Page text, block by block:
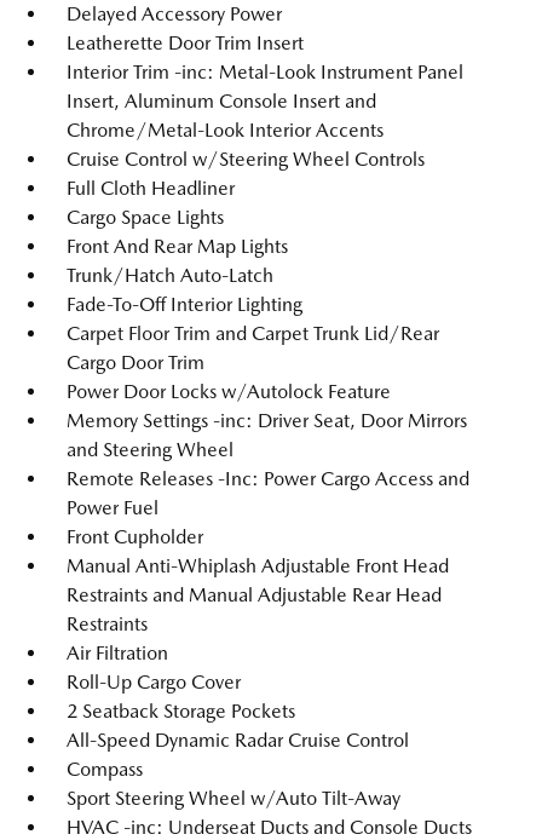
Delayed Accessory Power
Leatherette Door Trim Insert
Interior Trim -inc: Metal-Look Instrument Panel
Insert, Aluminum Console Insert and
Chrome/Metal-Look Interior Accents
Cruise Control w/Steering Wheel Controls
Full Cloth Headliner
Cargo Space Lights
Front And Rear Map Lights
Trunk/Hatch Auto-Latch
Fade-To-Off Interior Lighting
Carpet Floor Trim and Carpet Trunk Lid/Rear
Cargo Door Trim
Power Door Locks w/Autolock Feature
Memory Settings -inc: Driver Seat, Door Mirrors
and Steering Wheel
Remote Releases -Inc: Power Cargo Access and
Power Fuel
Front Cupholder
Manual Anti-Whiplash Adjustable Front Head
Restraints and Manual Adjustable Rear Head
Restraints
Air Filtration
Roll-Up Cargo Cover
2 Seatback Storage Pockets
All-Speed Dynamic Radar Cruise Control
Compass
Sport Steering Wheel w/Auto Tilt-Away
HVAC -inc: Underseat Ducts and Console Ducts